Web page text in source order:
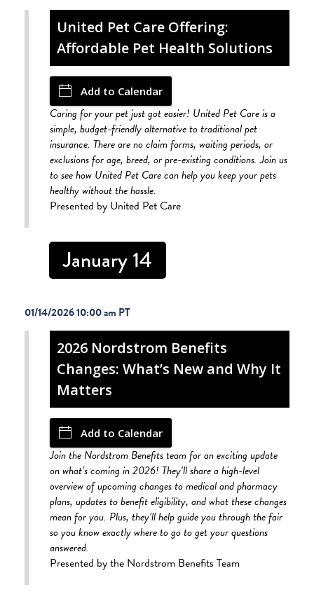
United Pet Care Offering:
Affordable Pet Health Solutions
Add to Calendar
Caring for your pet just got easier! United Pet Care is a
simple, budget-friendly alternative to traditional pet
insurance. There are no claim forms, waiting periods, or
exclusions for age, breed, or pre-existing conditions. Join us
to see how United Pet Care can help you keep your pets
healthy without the hassle.
Presented by United Pet Care
January 14
01/14/2026 10:00 am
2026 Nordstrom Benefits
Changes: What’s New and Why It
Matters
Add to Calendar
Join the Nordstrom Benefits team for an exciting update
on what’s coming in 2026! They’ll share a high-level
overview of upcoming changes to medical and pharmacy
plans, updates to benefit eligibility, and what these changes
mean for you. Plus, they’ll help guide you through the fair
so you know exactly where to go to get your questions
answered.
Presented by the Nordstrom Benefits Team